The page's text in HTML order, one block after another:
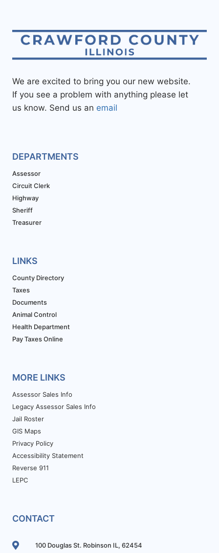
We are excited to bring you our new website.
If you see a problem with anything please let
us know. Send us an email
DEPARTMENTS
Assessor
Circuit Clerk
Highway
Sheriff
Treasurer
LINKS
County Directory
Taxes
Documents
Animal Control
Health Department
Pay Taxes Online
MORE LINKS
Assessor Sales Info
Legacy Assessor Sales Info
Jail Roster
GIS Maps
Privacy Policy
Accessibility Statement
Reverse 911
LEPC
CONTACT
100 Douglas St. Robinson IL, 62454